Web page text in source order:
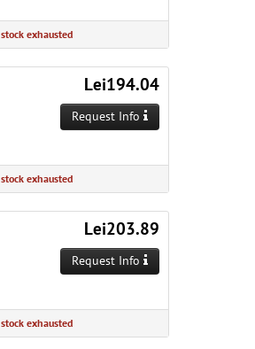
stock exhausted
Lei194.04
Request Info
stock exhausted
Lei203.89
Request Info
stock exhausted